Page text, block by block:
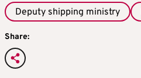
Deputy shipping ministry
Share: